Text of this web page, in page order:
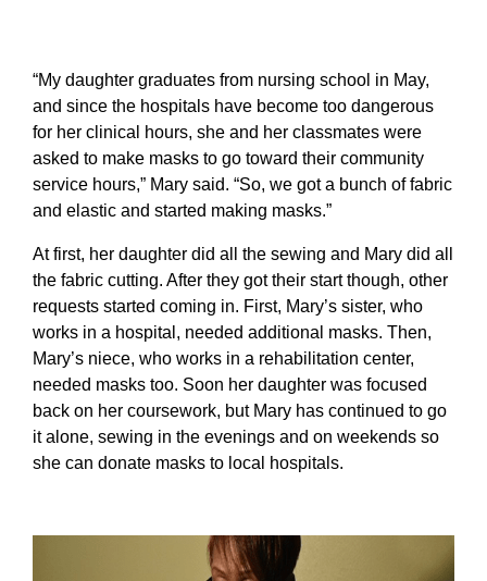
“My daughter graduates from nursing school in May,
and since the hospitals have become too dangerous
for her clinical hours, she and her classmates were
asked to make masks to go toward their community
service hours,” Mary said. “So, we got a bunch of fabric
and elastic and started making masks.”
At first, her daughter did all the sewing and Mary did all
the fabric cutting. After they got their start though, other
requests started coming in. First, Mary’s sister, who
works in a hospital, needed additional masks. Then,
Mary’s niece, who works in a rehabilitation center,
needed masks too. Soon her daughter was focused
back on her coursework, but Mary has continued to go
it alone, sewing in the evenings and on weekends so
she can donate masks to local hospitals.